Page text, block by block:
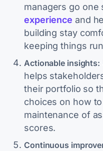
managers go one
experience and
building stay
keeping things
Actionable insights:
helps
their portfolio so
choices on how
maintenance of
scores.
Continuous